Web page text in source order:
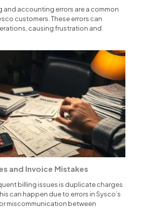
and accounting errors are a common
customers. These errors can
causing frustration and
and Invoice Mistakes
billing issues is duplicate charges
can happen due to errors in Sysco’s
miscommunication between